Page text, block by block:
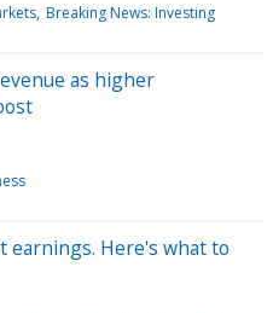
Breaking News: Investing
as higher
earnings. Here's what to